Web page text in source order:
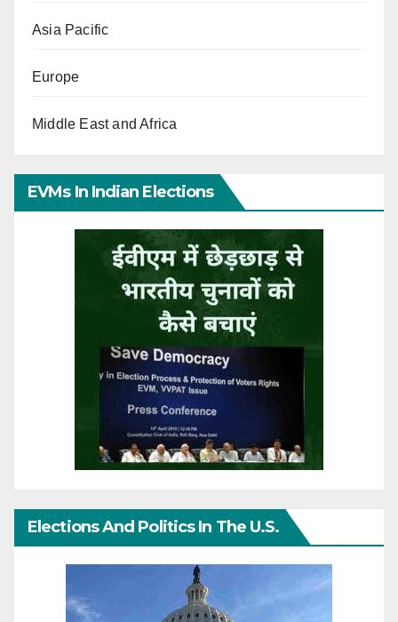
Asia Pacific
Europe
Middle East and Africa
EVMs In Indian Elections
Elections And Politics In The U.S.